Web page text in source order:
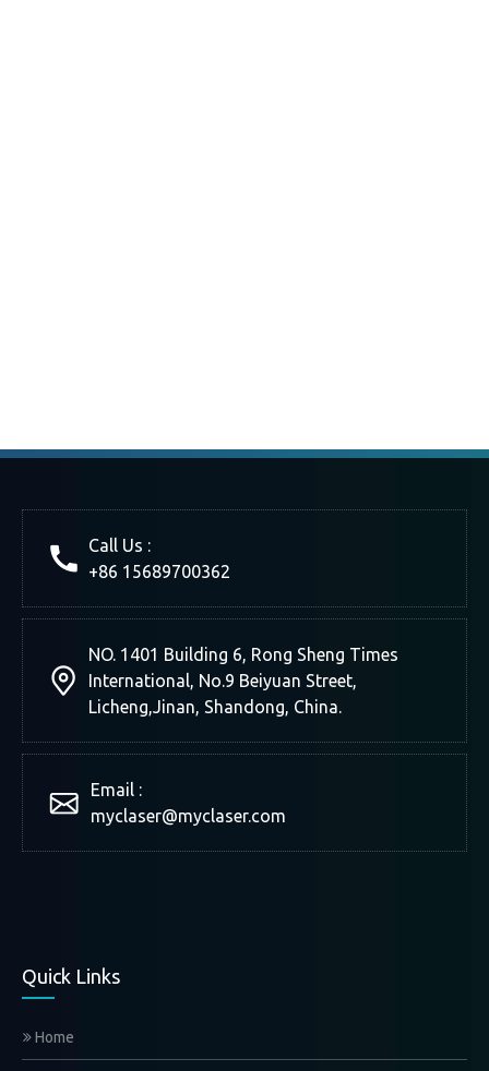
Call Us :
+86 15689700362
NO. 1401 Building 6, Rong Sheng Times
International, No.9 Beiyuan Street,
Licheng,Jinan, Shandong, China.
Email :
myclaser@myclaser.com
Quick Links
Home